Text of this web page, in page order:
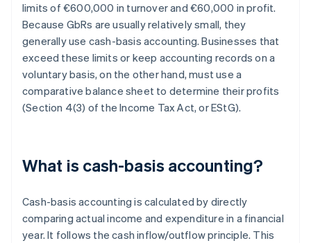
limits of €600,000 in turnover and €60,000 in profit.
Because GbRs are usually relatively small, they
generally use cash-basis accounting. Businesses that
exceed these limits or keep accounting records on a
voluntary basis, on the other hand, must use a
comparative balance sheet to determine their profits
(Section 4(3) of the Income Tax Act, or EStG).
What is cash-basis accounting?
Cash-basis accounting is calculated by directly
comparing actual income and expenditure in a financial
year. It follows the cash inflow/outflow principle. This